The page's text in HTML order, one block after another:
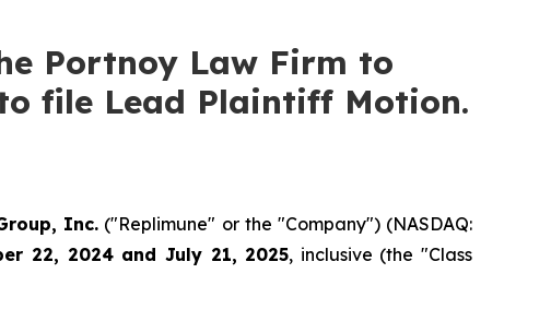
Portnoy Law Firm to
file Lead Plaintiff Motion.
Inc. ("Replimune" or the "Company") (NASDAQ:
22, 2024 and July 21, 2025, inclusive (the "Class